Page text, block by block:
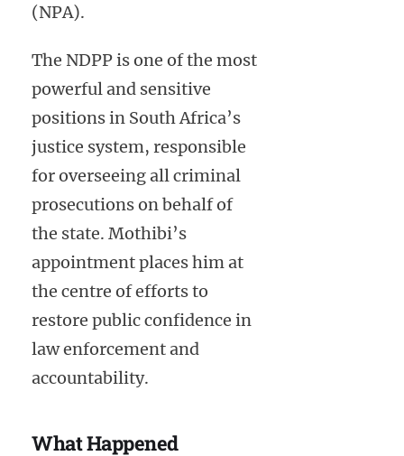
(NPA).
The NDPP is one of the most
powerful and sensitive
positions in South Africa’s
justice system, responsible
for overseeing all criminal
prosecutions on behalf of
the state. Mothibi’s
appointment places him at
the centre of efforts to
restore public confidence in
law enforcement and
accountability.
What Happened